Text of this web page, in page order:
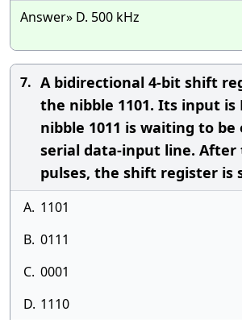
Answer» D. 500 kHz
7. A bidirectional 4-bit shift
the nibble 1101. Its input is
nibble 1011 is waiting to
serial data-input line. After
pulses, the shift register is
A. 1101
B. 0111
C. 0001
D. 1110